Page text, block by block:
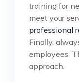
training for
meet your
professional
Finally,
employees.
approach.